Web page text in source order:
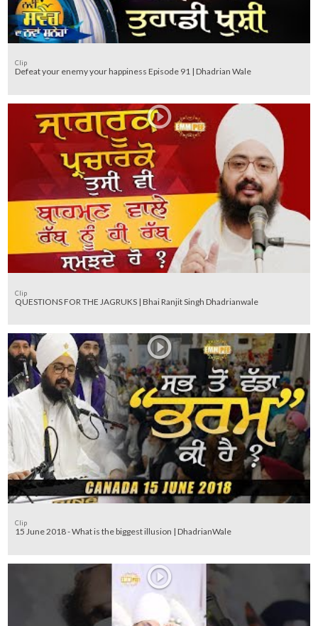
Clip
Defeat your enemy your happiness Episode 91 | Dhadrian Wale
Clip
QUESTIONS FOR THE JAGRUKS | Bhai Ranjit Singh Dhadrianwale
Clip
15 June 2018 - What is the biggest illusion | DhadrianWale